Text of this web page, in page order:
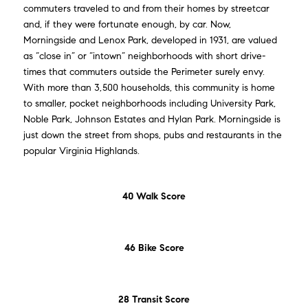
commuters traveled to and from their homes by streetcar
and, if they were fortunate enough, by car. Now,
Morningside and Lenox Park, developed in 1931, are valued
as “close in” or “intown” neighborhoods with short drive-
times that commuters outside the Perimeter surely envy.
With more than 3,500 households, this community is home
to smaller, pocket neighborhoods including University Park,
Noble Park, Johnson Estates and Hylan Park. Morningside is
just down the street from shops, pubs and restaurants in the
popular Virginia Highlands.
40 Walk Score
46 Bike Score
28 Transit Score